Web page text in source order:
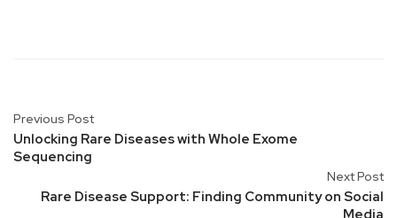
Previous Post
Unlocking Rare Diseases with Whole Exome
Sequencing
Next Post
Rare Disease Support: Finding Community on Social